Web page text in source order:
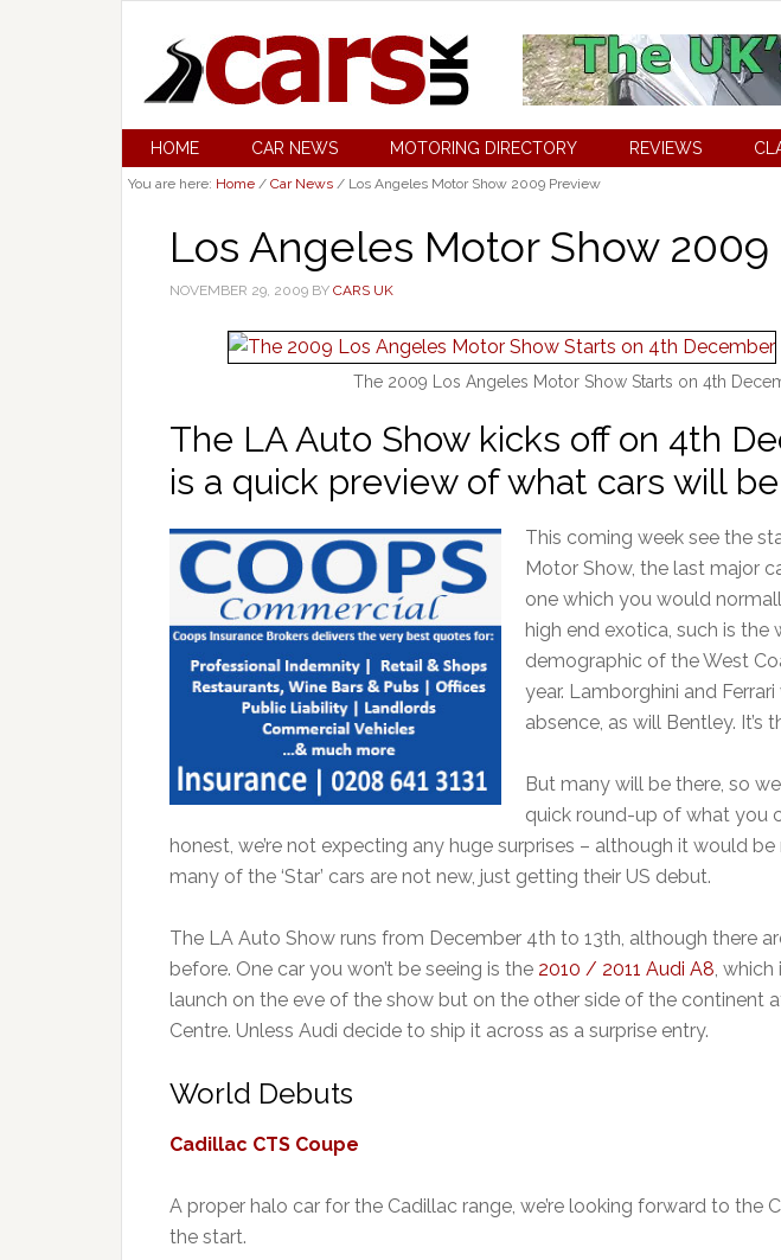
HOME CAR NEWS MOTORING DIRECTORY REVIEWS
You are here: Home / Car News / Los Angeles Motor Show 2009 Preview
Los Angeles Motor Show
NOVEMBER 29, 2009 BY CARS UK
The 2009 Los Angeles Motor Show Starts on 4th
The LA Auto Show kicks off on 4th
is a quick preview of what cars will
This coming week see the
Motor Show, the last major
one which you would
high end exotica, such is the
demographic of the West
year. Lamborghini and
absence, as will Bentley. It’s
But many will be there, so
quick round-up of what you
honest, we’re not expecting any huge surprises – although it would
many of the ‘Star’ cars are not new, just getting their US debut.
The LA Auto Show runs from December 4th to 13th, although there
before. One car you won’t be seeing is the 2010 / 2011 Audi A8,
launch on the eve of the show but on the other side of the continent
Centre. Unless Audi decide to ship it across as a surprise entry.
World Debuts
Cadillac CTS Coupe
A proper halo car for the Cadillac range, we’re looking forward to the
the start.